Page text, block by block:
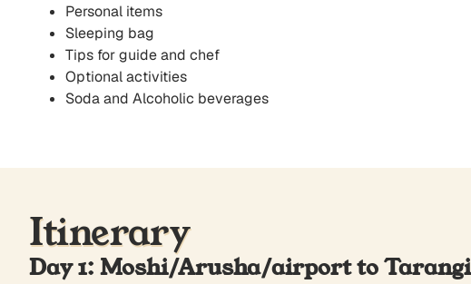
Personal items
Sleeping bag
Tips for guide and chef
Optional activities
Soda and Alcoholic beverages
Itinerary
Day 1: Moshi/Arusha/airport to